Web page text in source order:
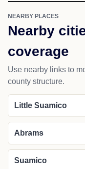
NEARBY PLACES
Nearby
coverage
Use nearby links to
county structure.
Little Suamico
Abrams
Suamico